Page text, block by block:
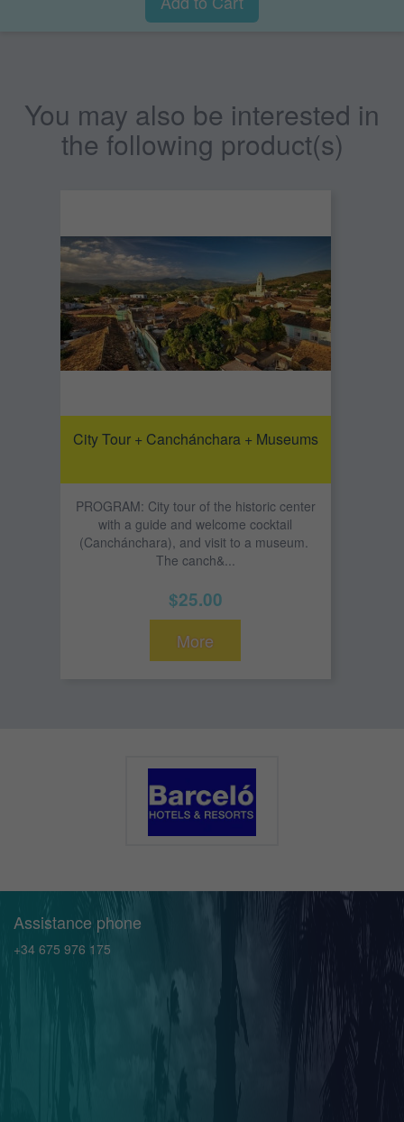
You may also be interested in
the following product(s)
City Tour + Canchánchara + Museums
PROGRAM: City tour of the historic center
with a guide and welcome cocktail
(Canchánchara), and visit to a museum.
The canch&...
$25.00
More
Assistance phone
+34 675 976 175